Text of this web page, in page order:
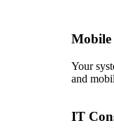
Mobile
Your
and
IT